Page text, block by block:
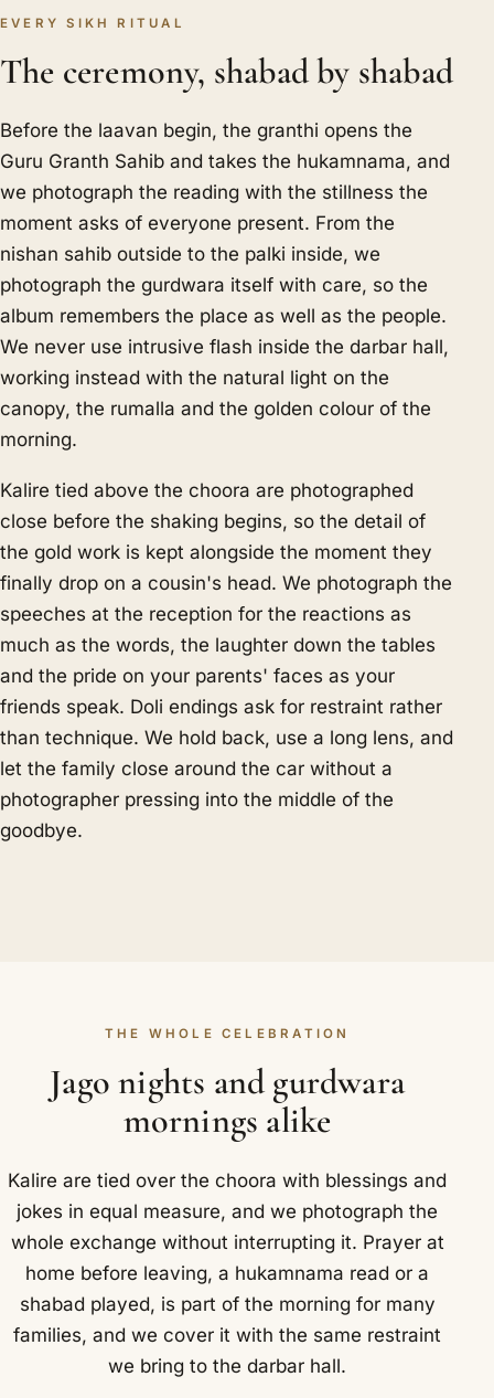
EVERY SIKH RITUAL
The ceremony, shabad by shabad
Before the laavan begin, the granthi opens the
Guru Granth Sahib and takes the hukamnama, and
we photograph the reading with the stillness the
moment asks of everyone present. From the
nishan sahib outside to the palki inside, we
photograph the gurdwara itself with care, so the
album remembers the place as well as the people.
We never use intrusive flash inside the darbar hall,
working instead with the natural light on the
canopy, the rumalla and the golden colour of the
morning.
Kalire tied above the choora are photographed
close before the shaking begins, so the detail of
the gold work is kept alongside the moment they
finally drop on a cousin's head. We photograph the
speeches at the reception for the reactions as
much as the words, the laughter down the tables
and the pride on your parents' faces as your
friends speak. Doli endings ask for restraint rather
than technique. We hold back, use a long lens, and
let the family close around the car without a
photographer pressing into the middle of the
goodbye.
THE WHOLE CELEBRATION
Jago nights and gurdwara
mornings alike
Kalire are tied over the choora with blessings and
jokes in equal measure, and we photograph the
whole exchange without interrupting it. Prayer at
home before leaving, a hukamnama read or a
shabad played, is part of the morning for many
families, and we cover it with the same restraint
we bring to the darbar hall.